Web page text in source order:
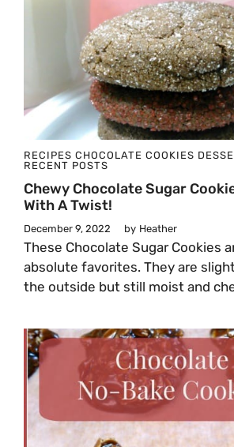
RECIPES CHOCOLATE COOKIES
RECENT POSTS
Chewy Chocolate Sugar
With A Twist!
December 9, 2022 by Heather
These Chocolate Sugar Cookies
absolute favorites. They are
the outside but still moist and